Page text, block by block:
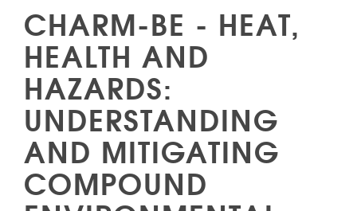
CHARM-BE - HEAT,
HEALTH AND
HAZARDS:
UNDERSTANDING
AND MITIGATING
COMPOUND